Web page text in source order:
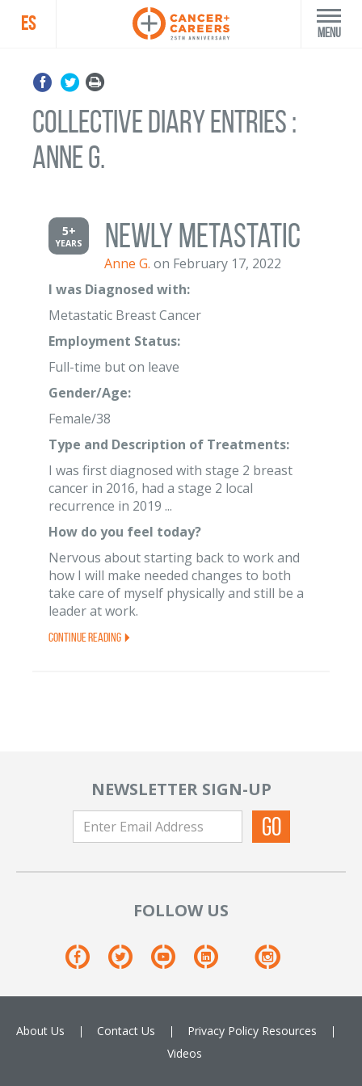
ES Menu
Collective Diary Entries :
Anne G.
5+
YEARS Newly Metastatic
Anne G. on February 17, 2022
I was Diagnosed with:
Metastatic Breast Cancer
Employment Status:
Full-time but on leave
Gender/Age:
Female/38
Type and Description of Treatments:
I was first diagnosed with stage 2 breast
cancer in 2016, had a stage 2 local
recurrence in 2019 ...
How do you feel today?
Nervous about starting back to work and
how I will make needed changes to both
take care of myself physically and still be a
leader at work.
Continue Reading
NEWSLETTER SIGN-UP
FOLLOW US
About Us Contact Us Privacy Policy Resources
Videos